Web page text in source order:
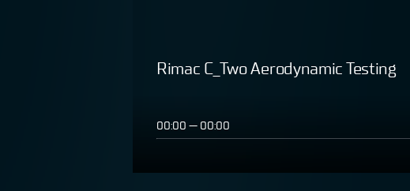
Rimac C_Two Aerodynamic Testing
00:00 — 00:00